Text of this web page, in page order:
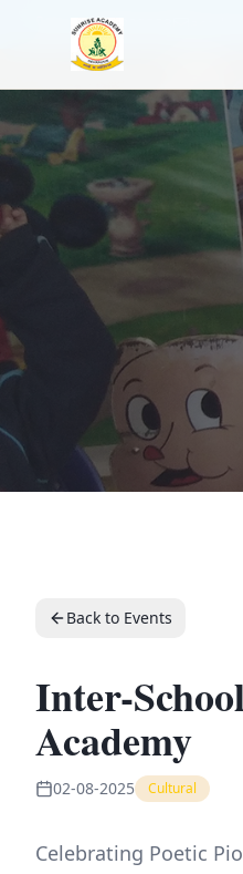
+91 7088835553
Back to Events
Inter-
Academy
02-08-2025 Cultural
Celebrating Poetic